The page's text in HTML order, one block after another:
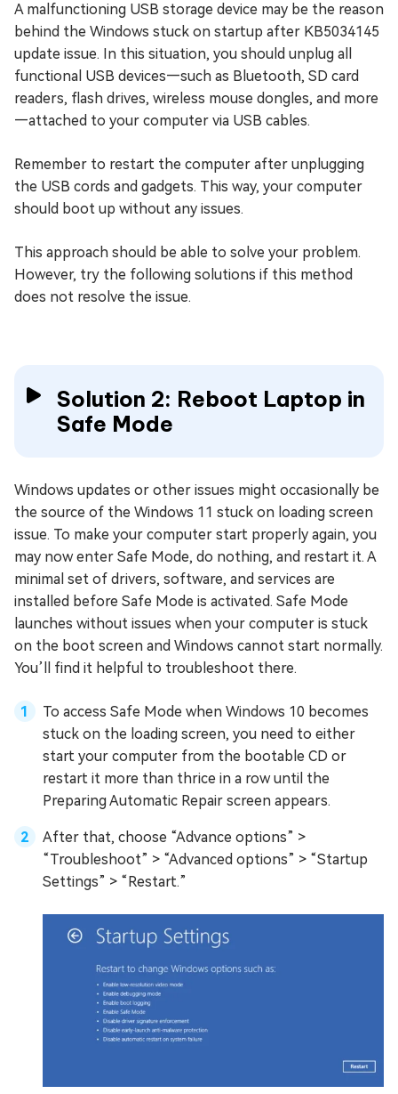
A malfunctioning USB storage device may be the reason
behind the Windows stuck on startup after KB5034145
update issue. In this situation, you should unplug all
functional USB devices—such as Bluetooth, SD card
readers, flash drives, wireless mouse dongles, and more
—attached to your computer via USB cables.
Remember to restart the computer after unplugging
the USB cords and gadgets. This way, your computer
should boot up without any issues.
This approach should be able to solve your problem.
However, try the following solutions if this method
does not resolve the issue.
Solution 2: Reboot Laptop in
Safe Mode
Windows updates or other issues might occasionally be
the source of the Windows 11 stuck on loading screen
issue. To make your computer start properly again, you
may now enter Safe Mode, do nothing, and restart it. A
minimal set of drivers, software, and services are
installed before Safe Mode is activated. Safe Mode
launches without issues when your computer is stuck
on the boot screen and Windows cannot start normally.
You’ll find it helpful to troubleshoot there.
To access Safe Mode when Windows 10 becomes
stuck on the loading screen, you need to either
start your computer from the bootable CD or
restart it more than thrice in a row until the
Preparing Automatic Repair screen appears.
After that, choose “Advance options” >
“Troubleshoot” > “Advanced options” > “Startup
Settings” > “Restart.”